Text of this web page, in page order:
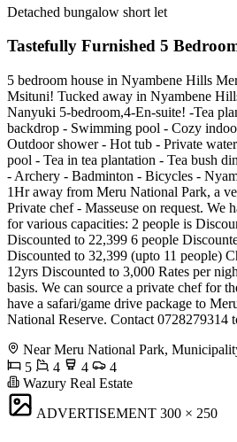
Detached bungalow short let
Tastefully Furnished 5
5 bedroom house in Nyambene Hills
Msituni! Tucked away in Nyambene
Nanyuki 5-bedroom,4-En-suite! -Tea
backdrop - Swimming pool - Cozy
Outdoor shower - Hot tub - Private
pool - Tea in tea plantation - Tea bush
- Archery - Badminton - Bicycles -
1Hr away from Meru National Park, a
Private chef - Masseuse on request. We
for various capacities: 2 people is
Discounted to 22,399 6 people
Discounted to 32,399 (upto 11 people)
12yrs Discounted to 3,000 Rates per
basis. We can source a private chef for
have a safari/game drive package to
National Reserve. Contact 0728279314
Near Meru National Park,
5
4 4
4
Wazury Real Estate
ADVERTISEMENT 300 × 250